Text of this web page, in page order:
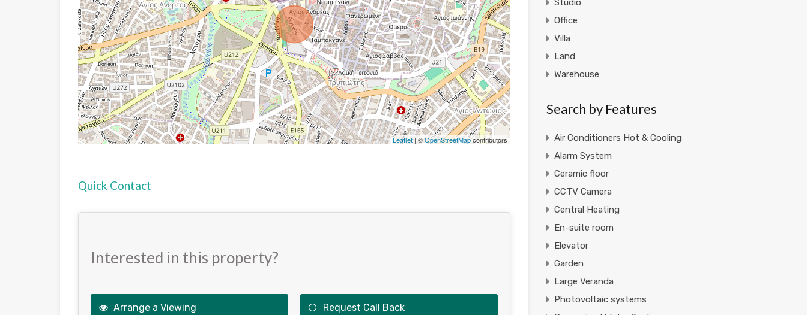
Leaflet| ©OpenStreetMapcontributors
Quick Contact
Interested in this property?
Arrange a Viewing Request Call Back
Studio
Office
Villa
Land
Warehouse
Search by Features
Air Conditioners Hot & Cooling
Alarm System
Ceramic floor
CCTV Camera
Central Heating
En-suite room
Elevator
Garden
Large Veranda
Photovoltaic systems